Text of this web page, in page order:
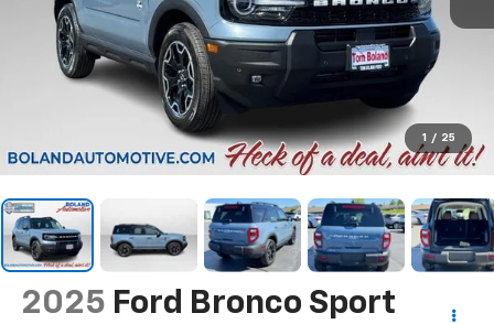
1 / 25
2025 Ford Bronco Sport